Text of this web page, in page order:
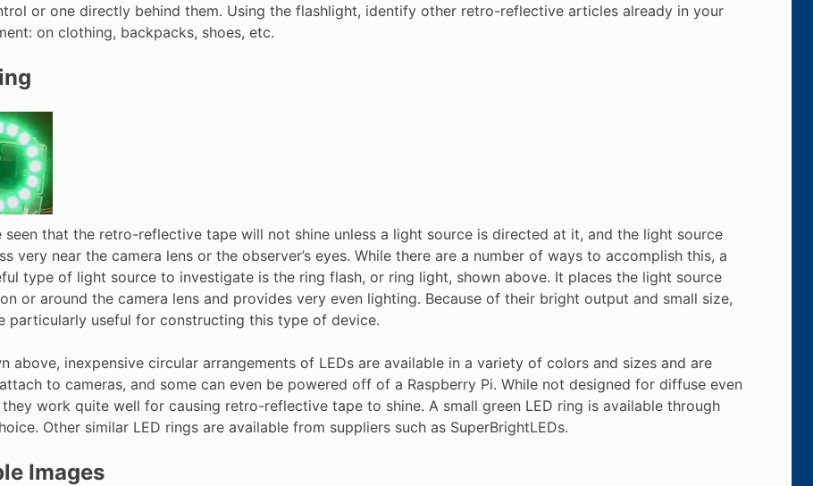
or one directly behind them. Using the flashlight, identify other retro-reflective articles already in your
on clothing, backpacks, shoes, etc.
seen that the retro-reflective tape will not shine unless a light source is directed at it, and the light source
very near the camera lens or the observer’s eyes. While there are a number of ways to accomplish this, a
type of light source to investigate is the ring flash, or ring light, shown above. It places the light source
or around the camera lens and provides very even lighting. Because of their bright output and small size,
particularly useful for constructing this type of device.
above, inexpensive circular arrangements of LEDs are available in a variety of colors and sizes and are
to cameras, and some can even be powered off of a Raspberry Pi. While not designed for diffuse even
work quite well for causing retro-reflective tape to shine. A small green LED ring is available through
Other similar LED rings are available from suppliers such as SuperBrightLEDs.
Images